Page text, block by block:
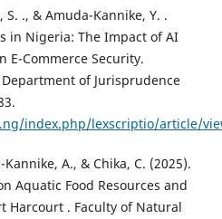
., & Amuda-Kannike, Y. .
in Nigeria: The Impact of AI
E-Commerce Security.
of Jurisprudence
index.php/lexscriptio/article/
A., & Chika, C. (2025).
Aquatic Food Resources and
Harcourt . Faculty of Natural